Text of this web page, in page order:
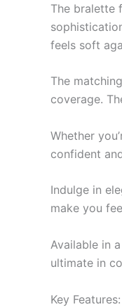
The bralette
feels soft
The
coverage.
Whether
confident
Indulge in
make you
Available in
ultimate in
Key Features: